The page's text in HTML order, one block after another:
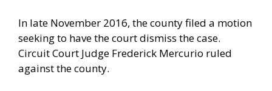
In late November 2016, the county filed a motion
seeking to have the court dismiss the case.
Circuit Court Judge Frederick Mercurio ruled
against the county.